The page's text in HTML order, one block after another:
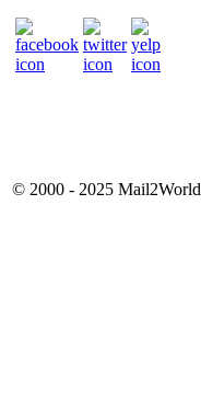
© 2000 - 2025 Mail2World